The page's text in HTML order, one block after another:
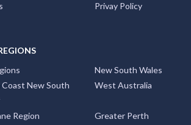
Privay Policy
New South Wales
New South
West Australia
Region
Greater Perth